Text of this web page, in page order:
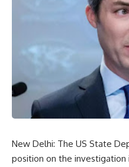
New Delhi: The US State
position on the